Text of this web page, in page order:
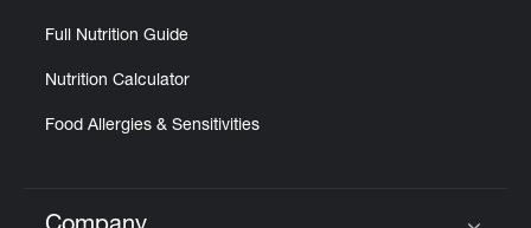
Full Nutrition Guide
Nutrition Calculator
Food Allergies & Sensitivities